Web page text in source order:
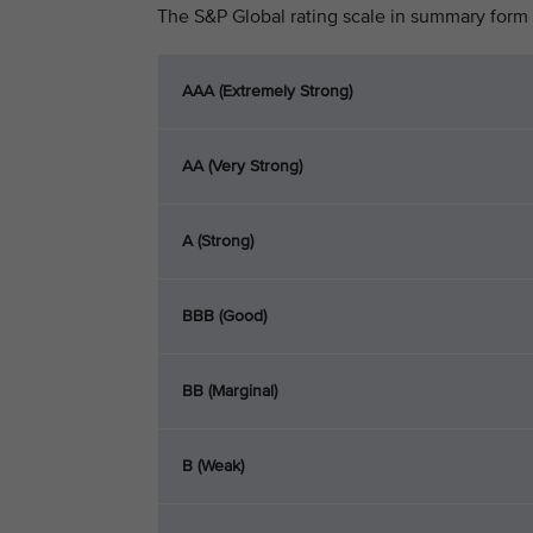
The S&P Global rating scale in summary form
AAA (Extremely Strong)
AA (Very Strong)
A (Strong)
BBB (Good)
BB (Marginal)
B (Weak)